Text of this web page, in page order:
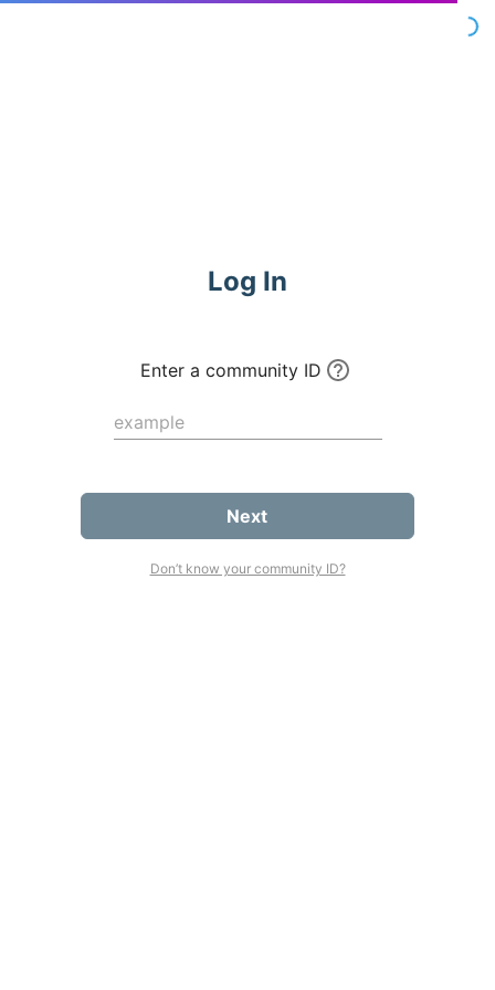
Log In
Enter a community ID
Next
Don’t know your community ID?
Commune